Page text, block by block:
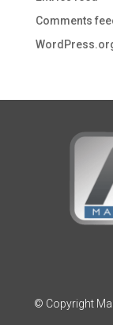
Comments
© Copyright